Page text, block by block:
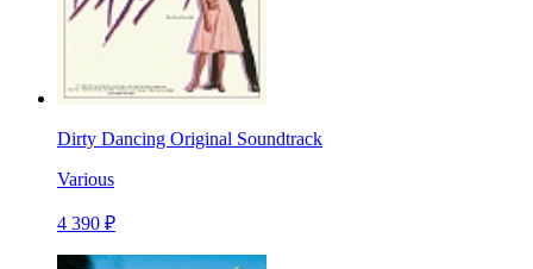
Dirty Dancing Original Soundtrack
Various
4 390 ₽